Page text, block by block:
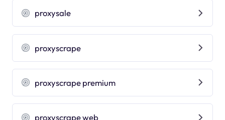
proxysale
proxyscrape
proxyscrape premium
proxyscrape web